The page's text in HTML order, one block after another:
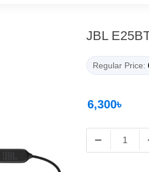
JBL
Regular Price:
6,300৳
−